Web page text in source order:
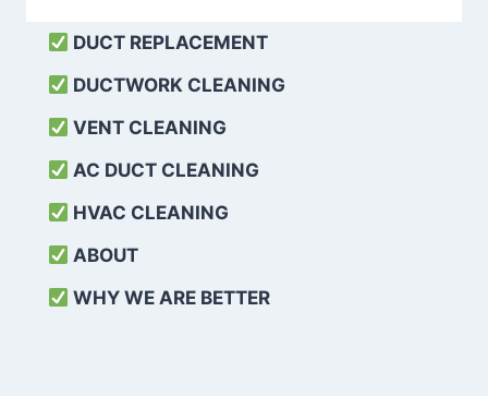
DUCT REPLACEMENT
DUCTWORK CLEANING
VENT CLEANING
AC DUCT CLEANING
HVAC CLEANING
ABOUT
WHY WE ARE BETTER